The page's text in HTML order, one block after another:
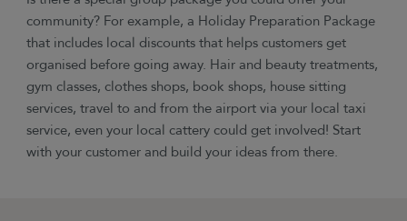
community? For example, a Holiday Preparation Package
that includes local discounts that helps customers get
organised before going away. Hair and beauty treatments,
gym classes, clothes shops, book shops, house sitting
services, travel to and from the airport via your local taxi
service, even your local cattery could get involved! Start
with your customer and build your ideas from there.